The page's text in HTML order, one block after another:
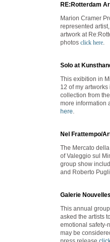
RE:Rotterdam
Marion Cramer
represented
artwork at
photos click here
Solo at
This exibition in
12 of my
collection from
more information
here
Nel Frattempo/
The Mercato
of Valeggio sul
group show
and Roberto
Galerie
This annual
asked the artists
emotional safety-
may be